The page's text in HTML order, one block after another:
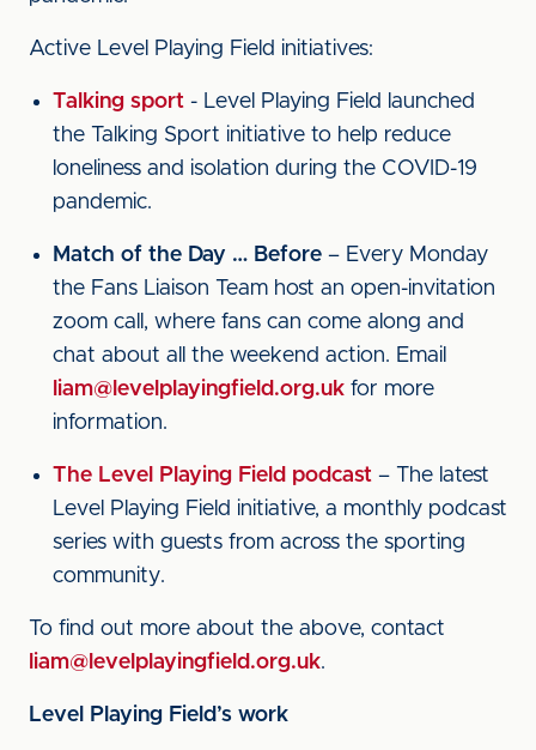
Active Level Playing Field initiatives:
Talking sport - Level Playing Field launched
the Talking Sport initiative to help reduce
loneliness and isolation during the COVID-19
pandemic.
Match of the Day … Before – Every Monday
the Fans Liaison Team host an open-invitation
zoom call, where fans can come along and
chat about all the weekend action. Email
liam@levelplayingfield.org.uk for more
information.
The Level Playing Field podcast – The latest
Level Playing Field initiative, a monthly podcast
series with guests from across the sporting
community.
To find out more about the above, contact
liam@levelplayingfield.org.uk.
Level Playing Field’s work